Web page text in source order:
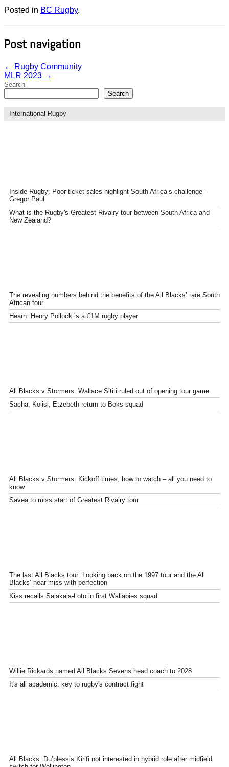
Posted in BC Rugby.
Post navigation
← Rugby Community
MLR 2023 →
Search
Search
International Rugby
Inside Rugby: Poor ticket sales highlight South Africa’s challenge –
Gregor Paul
What is the Rugby's Greatest Rivalry tour between South Africa and
New Zealand?
The revealing numbers behind the benefits of the All Blacks’ rare South
African tour
Hearn: Henry Pollock is a £1M rugby player
All Blacks v Stormers: Wallace Sititi ruled out of opening tour game
Sacha, Kolisi, Etzebeth return to Boks squad
All Blacks v Stormers: Kickoff times, how to watch – all you need to
know
Savea to miss start of Greatest Rivalry tour
The last All Blacks tour: Looking back on the 1997 tour and the All
Blacks’ near-miss with perfection
Kiss recalls Salakaia-Loto in first Wallabies squad
Willie Rickards named All Blacks Sevens head coach to 2028
It's all academic: key to rugby's contract fight
All Blacks: Du’plessis Kirifi not interested in hybrid role after midfield